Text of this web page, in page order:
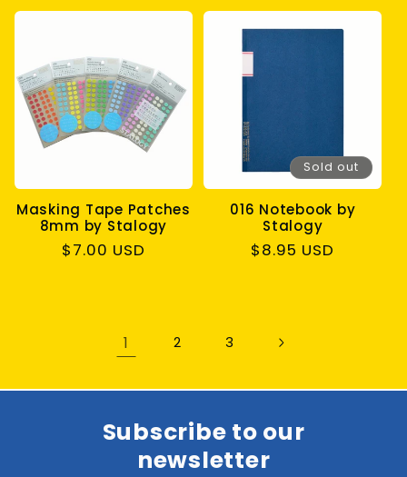
Masking Tape Patches
8mm by Stalogy
Regular
$7.00 USD
Sold out
016 Notebook by
Stalogy
Regular
$8.95 USD
1 2 3
Subscribe to our
newsletter